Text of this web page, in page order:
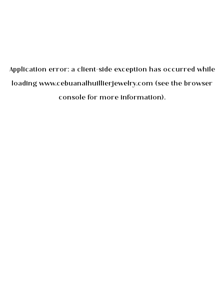
Application error: a client-side exception has occurred while
loading www.cebuanalhuillierjewelry.com (see the browser
console for more information).